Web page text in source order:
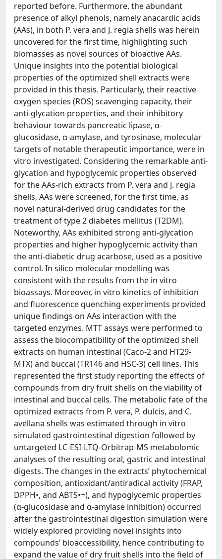
reported before. Furthermore, the abundant
presence of alkyl phenols, namely anacardic acids
(AAs), in both P. vera and J. regia shells was herein
uncovered for the first time, highlighting such
biomasses as novel sources of bioactive AAs.
Unique insights into the potential biological
properties of the optimized shell extracts were
provided in this thesis. Particularly, their reactive
oxygen species (ROS) scavenging capacity, their
anti-glycation properties, and their inhibitory
behaviour towards pancreatic lipase, α-
glucosidase, α-amylase, and tyrosinase, molecular
targets of notable therapeutic importance, were in
vitro investigated. Considering the remarkable anti-
glycation and hypoglycemic properties observed
for the AAs-rich extracts from P. vera and J. regia
shells, AAs were screened, for the first time, as
novel natural-derived drug candidates for the
treatment of type 2 diabetes mellitus (T2DM).
Noteworthy, AAs exhibited strong anti-glycation
properties and higher hypoglycemic activity than
the anti-diabetic drug acarbose, used as a positive
control. In silico molecular modelling was
consistent with the results from the in vitro
bioassays. Moreover, in vitro kinetics of inhibition
and fluorescence quenching experiments provided
unique findings on AAs interaction with the
targeted enzymes. MTT assays were performed to
assess the biocompatibility of the optimized shell
extracts on human intestinal (Caco-2 and HT29-
MTX) and buccal (TR146 and HSC-3) cell lines. This
represented the first study reporting the effects of
compounds from dry fruit shells on the viability of
intestinal and buccal cells. The metabolic fate of the
optimized extracts from P. vera, P. dulcis, and C.
avellana shells was estimated through in vitro
simulated gastrointestinal digestion followed by
untargeted LC-ESI-LTQ-Orbitrap-MS metabolomic
analyses of the resulting oral, gastric and intestinal
digests. The changes in the extracts’ phytochemical
composition, antioxidant/antiradical activity (FRAP,
DPPH•, and ABTS•+), and hypoglycemic properties
(α-glucosidase and α-amylase inhibition) occurred
after the gastrointestinal digestion simulation were
widely explored providing novel insights into
compounds’ bioaccessibility, hence contributing to
expand the value of dry fruit shells into the field of